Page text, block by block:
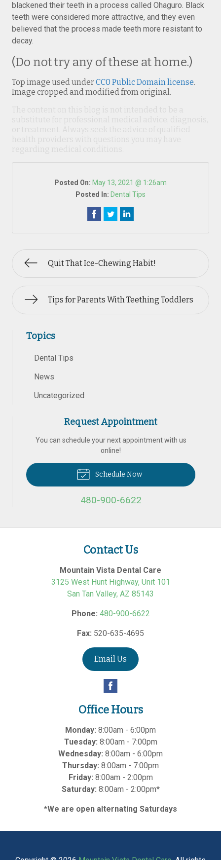
blackened their teeth in a process called Ohaguro. Black
teeth were considered more attractive, and they even
believed that the process made teeth more resistant to
decay.
(Do not try any of these at home.)
Top image used underCC0 Public Domain license.
Image cropped and modified from original.
Posted On: May 13, 2021 @ 1:26am
Posted In: Dental Tips
Quit That Ice-Chewing Habit!
Tips for Parents With Teething Toddlers
Topics
Dental Tips
News
Uncategorized
Request Appointment
You can schedule your next appointment with us
online!
Schedule Now
480-900-6622
Contact Us
Mountain Vista Dental Care
3125 West Hunt Highway, Unit 101
San Tan Valley, AZ 85143
Phone: 480-900-6622
Fax: 520-635-4695
Email Us
Office Hours
Monday: 8:00am - 6:00pm
Tuesday: 8:00am - 7:00pm
Wednesday: 8:00am - 6:00pm
Thursday: 8:00am - 7:00pm
Friday: 8:00am - 2:00pm
Saturday: 8:00am - 2:00pm*
*We are open alternating Saturdays